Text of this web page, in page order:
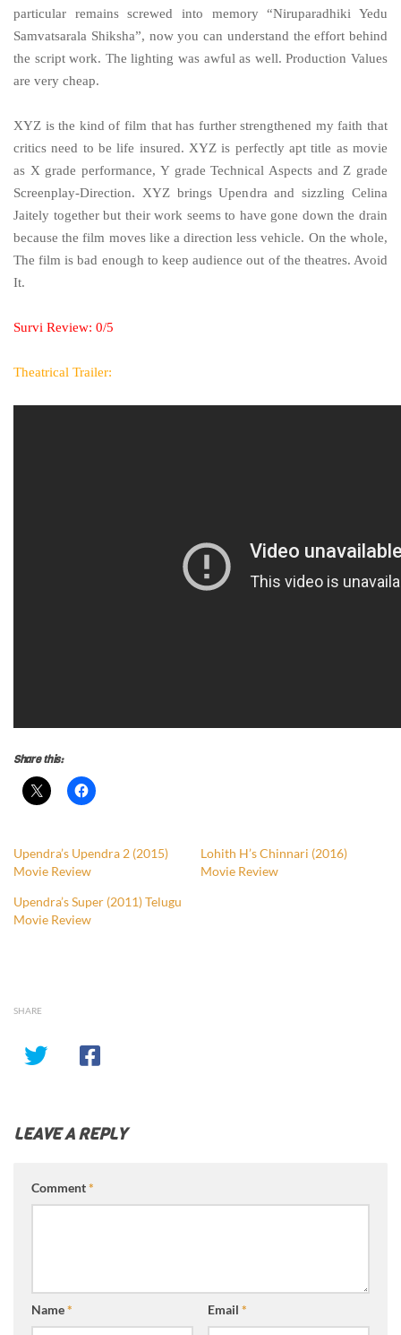
particular remains screwed into memory “Niruparadhiki Yedu
Samvatsarala Shiksha”, now you can understand the effort behind
the script work. The lighting was awful as well. Production Values
are very cheap.
XYZ is the kind of film that has further strengthened my faith that
critics need to be life insured. XYZ is perfectly apt title as movie
as X grade performance, Y grade Technical Aspects and Z grade
Screenplay-Direction. XYZ brings Upendra and sizzling Celina
Jaitely together but their work seems to have gone down the drain
because the film moves like a direction less vehicle. On the whole,
The film is bad enough to keep audience out of the theatres. Avoid
It.
Survi Review: 0/5
Theatrical Trailer:
Share this:
Upendra’s Upendra 2 (2015)
Movie Review
Lohith H’s Chinnari (2016)
Movie Review
Upendra’s Super (2011) Telugu
Movie Review
SHARE
LEAVE A REPLY
Comment*
Name* Email *